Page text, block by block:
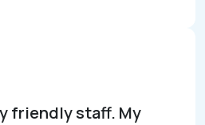
friendly staff. My